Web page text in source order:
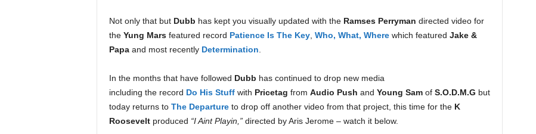
Not only that but Dubb has kept you visually updated with the Ramses Perryman directed video for
the Yung Marsfeatured record Patience Is The Key, Who, What, Wherewhich featured Jake &
Papaand most recently Determination
In the months that have followed Dubb has continued to drop new media
including the record Do His Stuffwith Pricetag from Audio Push and Young Samof S.O.D.M.G but
today returns to The Departureto drop off another video from that project, this time for the K
Rooseveltproduced “I Aint Playin,”directed by Aris Jerome – watch it below.